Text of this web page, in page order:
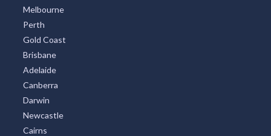
Melbourne
Perth
Gold Coast
Brisbane
Adelaide
Canberra
Darwin
Newcastle
Cairns